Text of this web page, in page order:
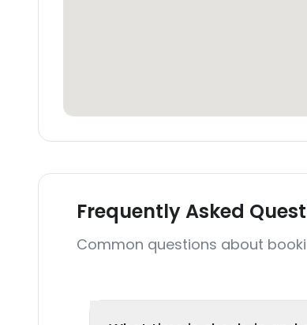
Frequently Asked
Common questions about